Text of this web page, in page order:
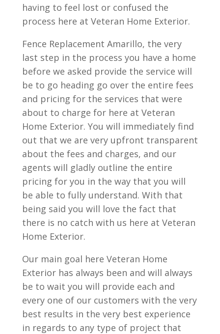
having to feel lost or confused the
process here at Veteran Home Exterior.
Fence Replacement Amarillo, the very
last step in the process you have a home
before we asked provide the service will
be to go heading go over the entire fees
and pricing for the services that were
about to charge for here at Veteran
Home Exterior. You will immediately find
out that we are very upfront transparent
about the fees and charges, and our
agents will gladly outline the entire
pricing for you in the way that you will
be able to fully understand. With that
being said you will love the fact that
there is no catch with us here at Veteran
Home Exterior.
Our main goal here Veteran Home
Exterior has always been and will always
be to wait you will provide each and
every one of our customers with the very
best results in the very best experience
in regards to any type of project that